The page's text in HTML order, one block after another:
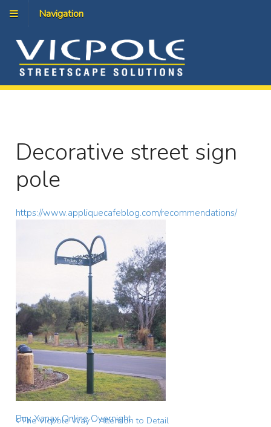
Navigation
Decorative street sign
pole
https://www.appliquecafeblog.com/recommendations/
Buy Xanax Online Overnight
The Vicpole Way – Attention to Detail